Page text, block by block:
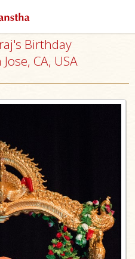
Birthday
CA, USA